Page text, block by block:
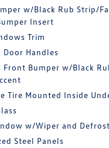
w/Black Rub Strip/
Insert
Trim
Handles
Front Bumper w/Black
Tire Mounted Inside
w/Wiper and
Steel Panels